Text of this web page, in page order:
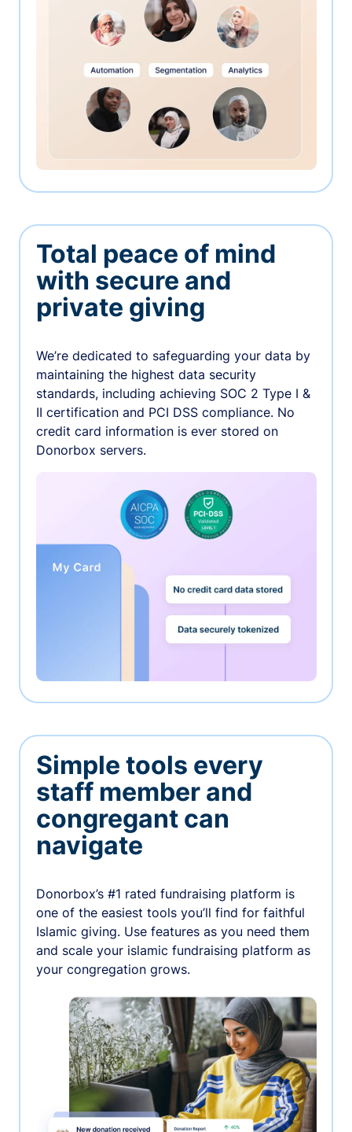
Total peace of mind
with secure and
private giving
We’re dedicated to safeguarding your data by
maintaining the highest data security
standards, including achieving SOC 2 Type I &
II certification and PCI DSS compliance. No
credit card information is ever stored on
Donorbox servers.
Simple tools every
staff member and
congregant can
navigate
Donorbox’s #1 rated fundraising platform is
one of the easiest tools you’ll find for faithful
Islamic giving. Use features as you need them
and scale your islamic fundraising platform as
your congregation grows.